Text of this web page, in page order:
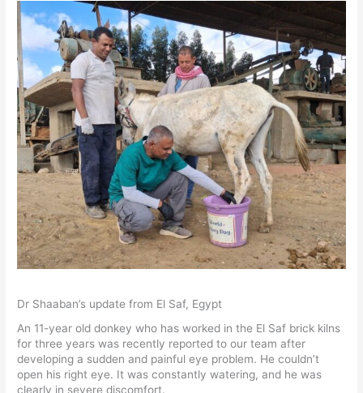
Dr Shaaban’s update from El Saf, Egypt
An 11-year old donkey who has worked in the El Saf brick kilns
for three years was recently reported to our team after
developing a sudden and painful eye problem. He couldn’t
open his right eye. It was constantly watering, and he was
clearly in severe discomfort.